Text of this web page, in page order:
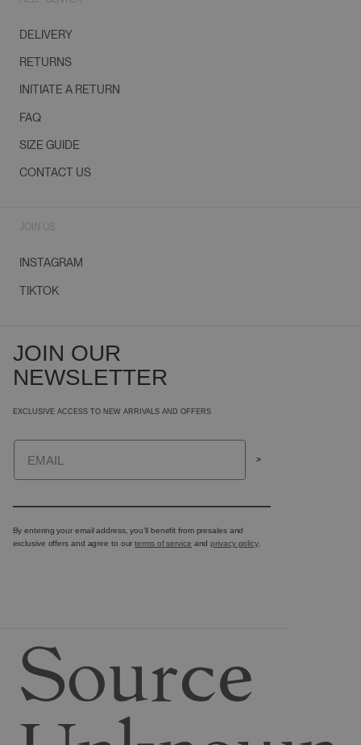
DELIVERY
RETURNS
INITIATE A RETURN
FAQ
SIZE GUIDE
CONTACT US
JOIN US
INSTAGRAM
TIKTOK
JOIN OUR
NEWSLETTER
EXCLUSIVE ACCESS TO NEW ARRIVALS AND OFFERS
Email
>
By entering your email address, you’ll benefit from presales and
exclusive offers and agree to ourterms of service andprivacy policy.